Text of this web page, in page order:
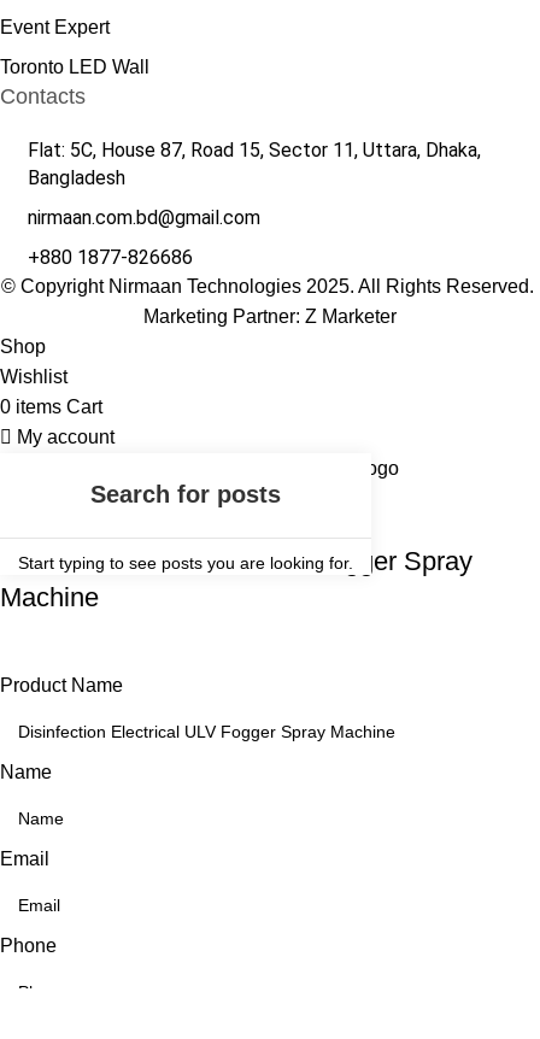
Event Expert
Toronto LED Wall
Contacts
Flat: 5C, House 87, Road 15, Sector 11, Uttara, Dhaka,
Bangladesh
nirmaan.com.bd@gmail.com
+880 1877-826686
© Copyright Nirmaan Technologies 2025. All Rights Reserved.
Marketing Partner: Z Marketer
Start typing to see posts you are looking for.
Shop
Wishlist
0 items Cart
My account
Get a Quote For
Disinfection Electrical ULV Fogger Spray
Machine
Product Name
Name
Email
Phone